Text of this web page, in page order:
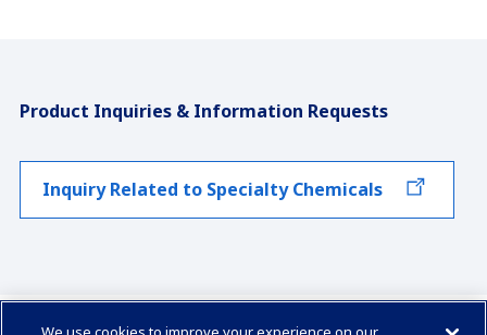
Product Inquiries & Information Requests
Inquiry Related to Specialty Chemicals